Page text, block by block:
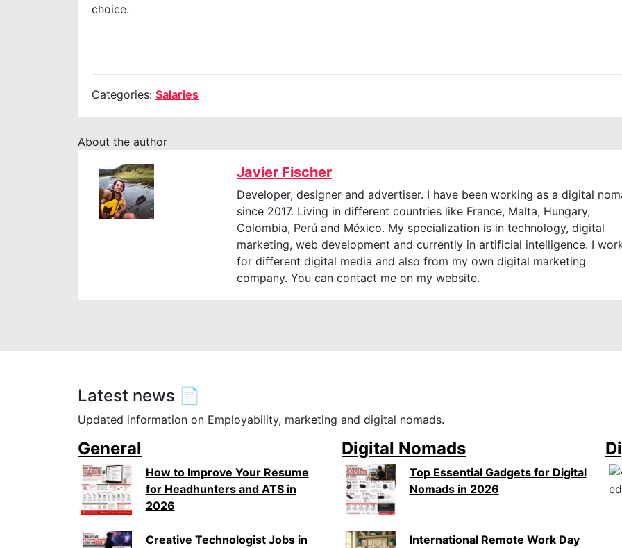
choice.
Categories: Salaries
About the author
Javier Fischer
Developer, designer and advertiser. I have been working as a digital
since 2017. Living in different countries like France, Malta, Hungary,
Colombia, Perú and México. My specialization is in technology, digital
marketing, web development and currently in artificial intelligence. I
for different digital media and also from my own digital marketing
company. You can contact me on my website.
Latest news 📄
Updated information on Employability, marketing and digital nomads.
General
How to Improve Your Resume
for Headhunters and ATS in
2026
Creative Technologist Jobs in
Digital Nomads
Top Essential Gadgets for Digital
Nomads in 2026
International Remote Work Day